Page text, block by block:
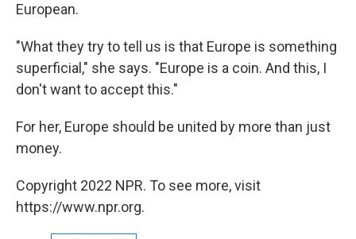
European.
"What they try to tell us is that Europe is something
superficial," she says. "Europe is a coin. And this, I
don't want to accept this."
For her, Europe should be united by more than just
money.
Copyright 2022 NPR. To see more, visit
https://www.npr.org.